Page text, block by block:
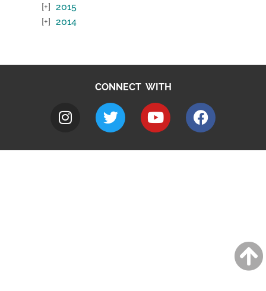
2015
2014
CONNECT WITH